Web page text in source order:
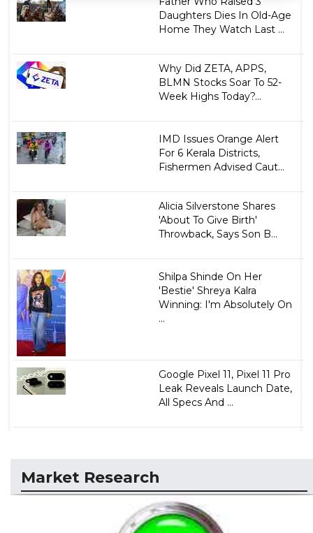
Daughters Dies In Old-Age
Home They Watch Last ...
Why Did ZETA, APPS,
BLMN Stocks Soar To 52-
Week Highs Today?...
IMD Issues Orange Alert
For 6 Kerala Districts,
Fishermen Advised Caut...
Alicia Silverstone Shares
'About To Give Birth'
Throwback, Says Son B...
Shilpa Shinde On Her
'Bestie' Shreya Kalra
Winning: I'm Absolutely On
...
Google Pixel 11, Pixel 11 Pro
Leak Reveals Launch Date,
All Specs And ...
Market Research